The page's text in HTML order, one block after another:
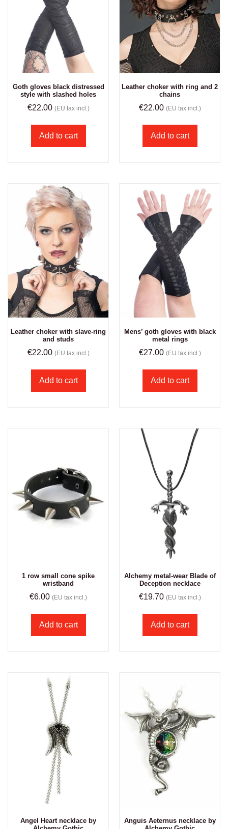
Goth gloves black distressed
style with slashed holes
€22.00 (EU tax incl.)
Add to cart
Leather choker with ring and 2
chains
€22.00 (EU tax incl.)
Add to cart
Leather choker with slave-ring
and studs
€22.00 (EU tax incl.)
Add to cart
Mens’ goth gloves with black
metal rings
€27.00 (EU tax incl.)
Add to cart
1 row small cone spike
wristband
€6.00 (EU tax incl.)
Add to cart
Alchemy metal-wear Blade of
Deception necklace
€19.70 (EU tax incl.)
Add to cart
Angel Heart necklace by
Anguis Aeternus necklace by